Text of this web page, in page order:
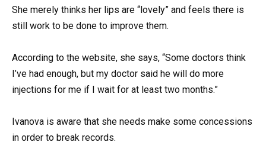
She merely thinks her lips are “lovely” and feels there is
still work to be done to improve them.
According to the website, she says, “Some doctors think
I’ve had enough, but my doctor said he will do more
injections for me if I wait for at least two months.”
Ivanova is aware that she needs make some concessions
in order to break records.